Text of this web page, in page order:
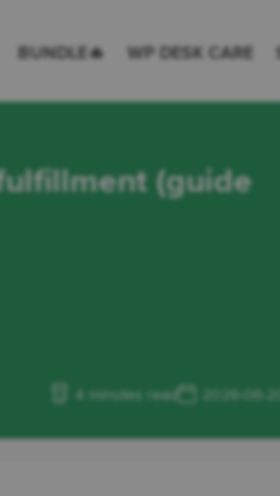
BUNDLE🔥 WP DESK CARE
(guide
4 minutes read 2026-06-20